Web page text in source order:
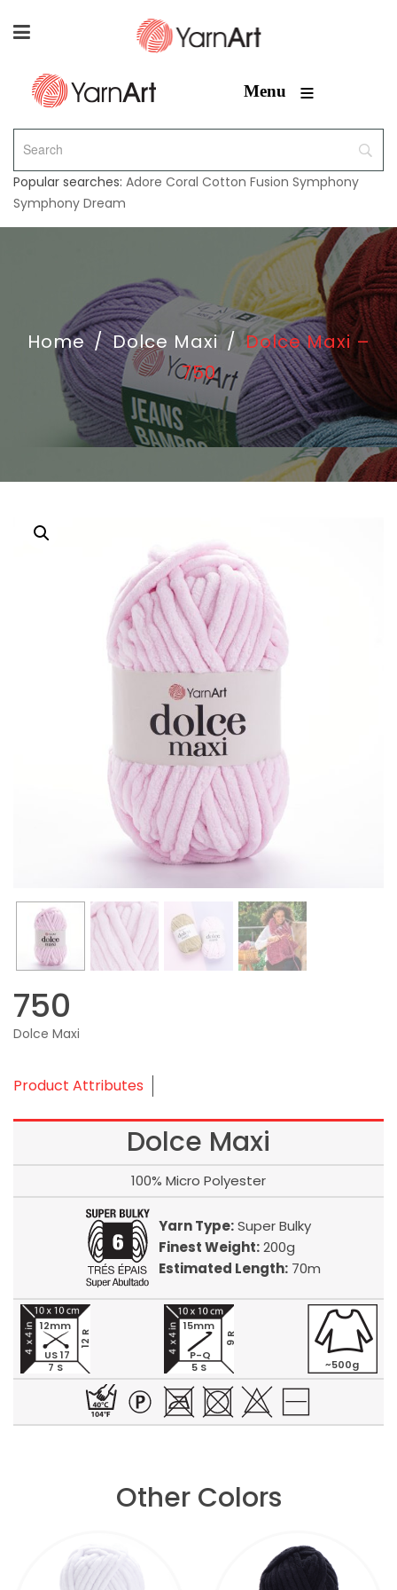
Menu ≡
Popular searches: Adore Coral Cotton Fusion Symphony
Symphony Dream
Home / Dolce Maxi / Dolce Maxi –
750
750
Dolce Maxi
Product Attributes
Dolce Maxi
100% Micro Polyester
Yarn Type:Super Bulky
Finest Weight:200g
Estimated Length:70m
7 S
12 R
12mm
US 17
5 S
9 R
15mm
P-Q
~500g
Other Colors